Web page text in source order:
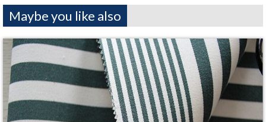
Maybe you like also